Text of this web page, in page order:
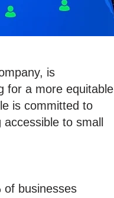
is
for a more equitable
is committed to
to small
of businesses